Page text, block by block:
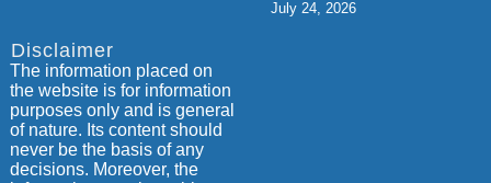
July 24, 2026
Disclaimer
The information placed on
the website is for information
purposes only and is general
of nature. Its content should
never be the basis of any
decisions. Moreover, the